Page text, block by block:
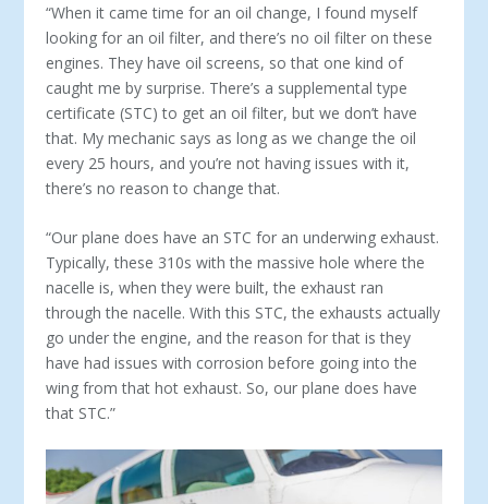
“When it came time for an oil change, I found myself
look­ing for an oil filter, and there’s no oil filter on these
engines. They have oil screens, so that one kind of
caught me by sur­prise. There’s a supplemental type
certificate (STC) to get an oil filter, but we don’t have
that. My mechanic says as long as we change the oil
every 25 hours, and you’re not having issues with it,
there’s no reason to change that.
“Our plane does have an STC for an underwing exhaust.
Typi­cally, these 310s with the massive hole where the
nacelle is, when they were built, the exhaust ran
through the nacelle. With this STC, the exhausts actually
go under the engine, and the reason for that is they
have had issues with corrosion before going into the
wing from that hot exhaust. So, our plane does have
that STC.”